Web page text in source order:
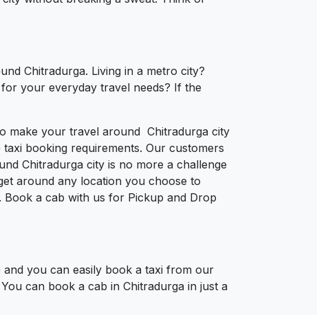
Chitradurga. Living in a metro city?
your everyday travel needs? If the
make your travel around Chitradurga city
booking requirements. Our customers
Chitradurga city is no more a challenge
around any location you choose to
a cab with us for Pickup and Drop
you can easily book a taxi from our
can book a cab in Chitradurga in just a